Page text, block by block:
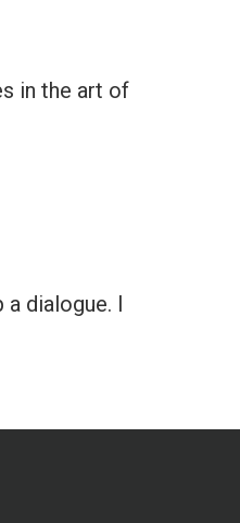
in the art of
dialogue. I